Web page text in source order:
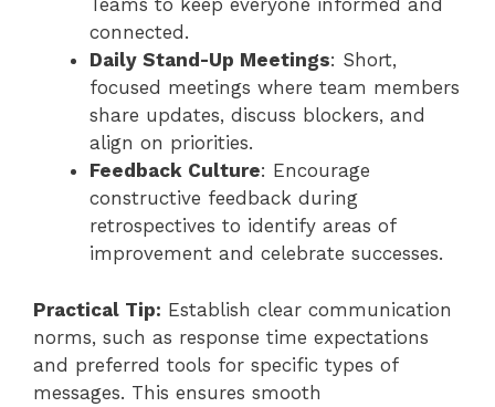
Teams to keep everyone informed and
connected.
Daily Stand-Up Meetings: Short,
focused meetings where team members
share updates, discuss blockers, and
align on priorities.
Feedback Culture: Encourage
constructive feedback during
retrospectives to identify areas of
improvement and celebrate successes.
Practical Tip: Establish clear communication
norms, such as response time expectations
and preferred tools for specific types of
messages. This ensures smooth